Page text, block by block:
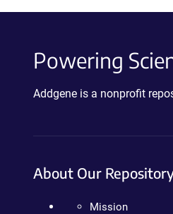
Powering
Addgene is a nonprofit
About Our
Mission